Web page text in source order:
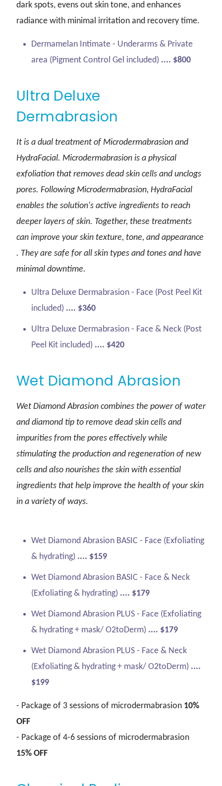
dark spots, evens out skin tone, and enhances
radiance with minimal irritation and recovery time.
Dermamelan Intimate - Underarms & Private
area (Pigment Control Gel included) .... $800
Ultra Deluxe
Dermabrasion
It is a dual treatment of Microdermabrasion and
HydraFacial. Microdermabrasion is a physical
exfoliation that removes dead skin cells and unclogs
pores. Following Microdermabrasion, HydraFacial
enables the solution's active ingredients to reach
deeper layers of skin. Together, these treatments
can improve your skin texture, tone, and appearance
. They are safe for all skin types and tones and have
minimal downtime.
Ultra Deluxe Dermabrasion - Face (Post Peel Kit
included) .... $360
Ultra Deluxe Dermabrasion - Face & Neck (Post
Peel Kit included) .... $420
Wet Diamond Abrasion
Wet Diamond Abrasion combines the power of water
and diamond tip to remove dead skin cells and
impurities from the pores effectively while
stimulating the production and regeneration of new
cells and also nourishes the skin with essential
ingredients that help improve the health of your skin
in a variety of ways.
Wet Diamond Abrasion BASIC - Face (Exfoliating
& hydrating) .... $159
Wet Diamond Abrasion BASIC - Face & Neck
(Exfoliating & hydrating) .... $179
Wet Diamond Abrasion PLUS - Face (Exfoliating
& hydrating + mask/ O2toDerm) .... $179
Wet Diamond Abrasion PLUS - Face & Neck
(Exfoliating & hydrating + mask/ O2toDerm) ....
$199
- Package of 3 sessions of microdermabrasion 10%
OFF
- Package of 4-6 sessions of microdermabrasion
15% OFF